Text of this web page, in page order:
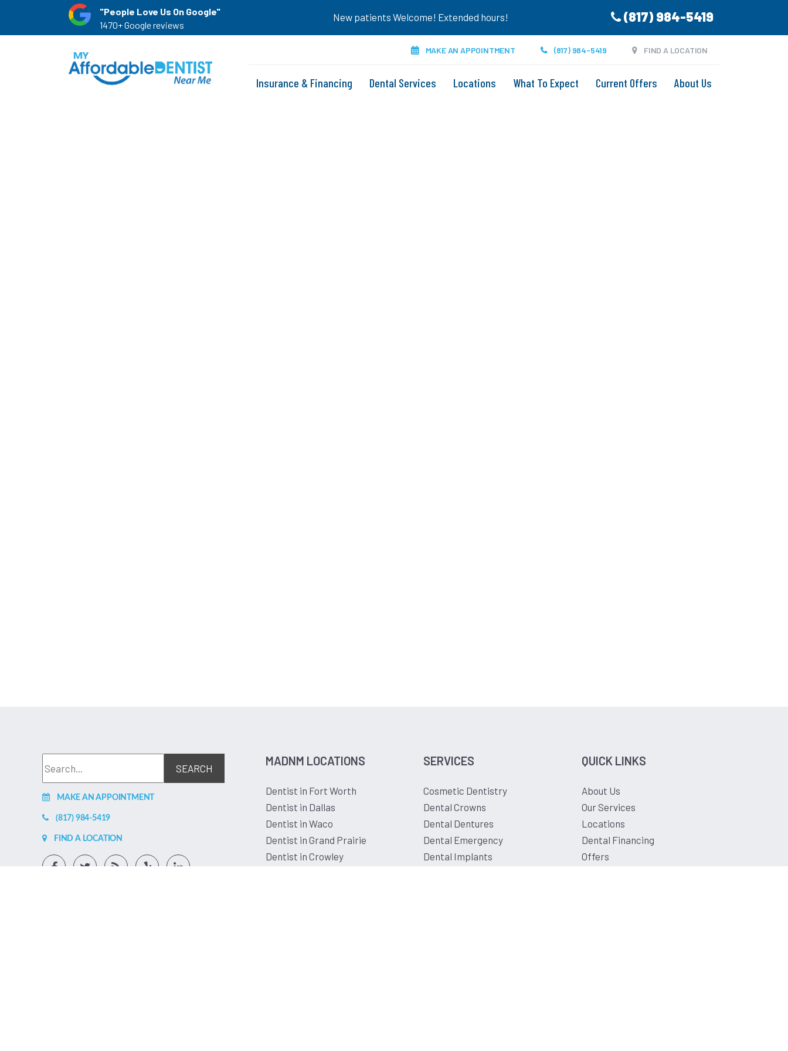
"People Love Us On Google"
1470+ Google reviews
New patients Welcome! Extended hours! (817) 984-5419
MAKE AN APPOINTMENT (817) 984-5419 FIND A LOCATION
Insurance & Financing Dental Services Locations What To Expect Current Offers About Us
MAKE AN APPOINTMENT
(817) 984-5419
FIND A LOCATION
MADNM LOCATIONS
Dentist in Fort Worth
Dentist in Dallas
Dentist in Waco
Dentist in Grand Prairie
Dentist in Crowley
SERVICES
Cosmetic Dentistry
Dental Crowns
Dental Dentures
Dental Emergency
Dental Implants
QUICK LINKS
About Us
Our Services
Locations
Dental Financing
Offers